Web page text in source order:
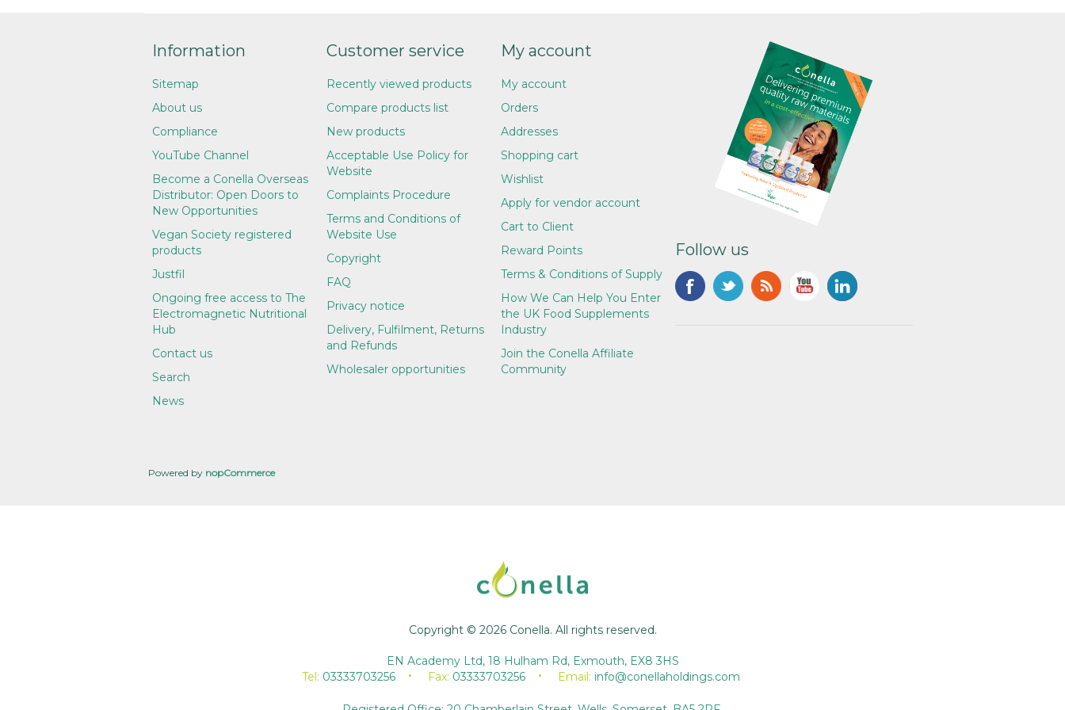
Information
Sitemap
About us
Compliance
YouTube Channel
Become a Conella Overseas
Distributor: Open Doors to
New Opportunities
Vegan Society registered
products
Justfil
Ongoing free access to The
Electromagnetic Nutritional
Hub
Contact us
Search
News
Customer service
Recently viewed products
Compare products list
New products
Acceptable Use Policy for
Website
Complaints Procedure
Terms and Conditions of
Website Use
Copyright
FAQ
Privacy notice
Delivery, Fulfilment, Returns
and Refunds
Wholesaler opportunities
My account
My account
Orders
Addresses
Shopping cart
Wishlist
Apply for vendor account
Cart to Client
Reward Points
Terms & Conditions of Supply
How We Can Help You Enter
the UK Food Supplements
Industry
Join the Conella Affiliate
Community
Follow us
Powered by nopCommerce
Copyright © 2026 Conella. All rights reserved.
EN Academy Ltd, 18 Hulham Rd, Exmouth, EX8 3HS
Tel: 03333703256 Fax: 03333703256 Email: info@conellaholdings.com